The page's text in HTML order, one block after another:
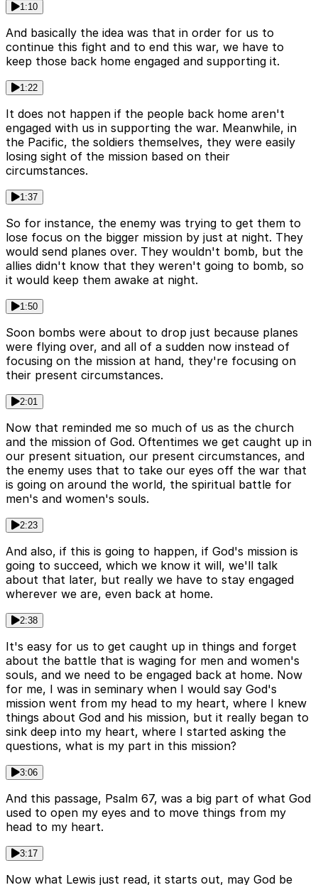
1:10
And basically the idea was that in order for us to
continue this fight and to end this war, we have to
keep those back home engaged and supporting it.
1:22
It does not happen if the people back home aren't
engaged with us in supporting the war. Meanwhile, in
the Pacific, the soldiers themselves, they were easily
losing sight of the mission based on their
circumstances.
1:37
So for instance, the enemy was trying to get them to
lose focus on the bigger mission by just at night. They
would send planes over. They wouldn't bomb, but the
allies didn't know that they weren't going to bomb, so
it would keep them awake at night.
1:50
Soon bombs were about to drop just because planes
were flying over, and all of a sudden now instead of
focusing on the mission at hand, they're focusing on
their present circumstances.
2:01
Now that reminded me so much of us as the church
and the mission of God. Oftentimes we get caught up in
our present situation, our present circumstances, and
the enemy uses that to take our eyes off the war that
is going on around the world, the spiritual battle for
men's and women's souls.
2:23
And also, if this is going to happen, if God's mission is
going to succeed, which we know it will, we'll talk
about that later, but really we have to stay engaged
wherever we are, even back at home.
2:38
It's easy for us to get caught up in things and forget
about the battle that is waging for men and women's
souls, and we need to be engaged back at home. Now
for me, I was in seminary when I would say God's
mission went from my head to my heart, where I knew
things about God and his mission, but it really began to
sink deep into my heart, where I started asking the
questions, what is my part in this mission?
3:06
And this passage, Psalm 67, was a big part of what God
used to open my eyes and to move things from my
head to my heart.
3:17
Now what Lewis just read, it starts out, may God be